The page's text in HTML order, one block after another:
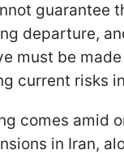
guarantee
departure,
must be
current risks
comes amid
in Iran,